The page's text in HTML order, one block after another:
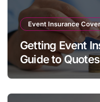
Event Insurance
Getting Event
Guide to Quotes